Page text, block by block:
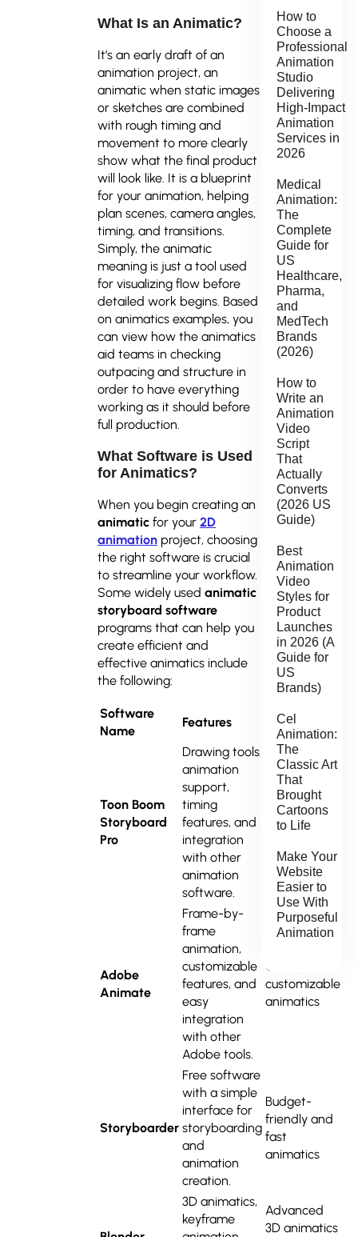
What Is an Animatic?
It’s an early draft of an
animation project, an
animatic when static images
or sketches are combined
with rough timing and
movement to more clearly
show what the final product
will look like. It is a blueprint
for your animation, helping
plan scenes, camera angles,
timing, and transitions.
Simply, the animatic
meaning is just a tool used
for visualizing flow before
detailed work begins. Based
on animatics examples, you
can view how the animatics
aid teams in checking
outpacing and structure in
order to have everything
working as it should before
full production.
What Software is Used
for Animatics?
When you begin creating an
animatic for your 2D
animation project, choosing
the right software is crucial
to streamline your workflow.
Some widely used animatic
storyboard software
programs that can help you
create efficient and
effective animatics include
the following:
Software
Name
Features Best For
Toon Boom
Storyboard
Pro
Drawing tools,
animation
support,
timing
features, and
integration
with other
animation
software.
Professional
animatics
and
storyboards
Adobe
Animate
Frame-by-
frame
animation,
customizable
features, and
easy
integration
with other
Adobe tools.
Quick,
customizable
animatics
Storyboarder
Free software
with a simple
interface for
storyboarding
and
animation
creation.
Budget-
friendly and
fast
animatics
3D animatics,
keyframe
Advanced
3D animatics
How to
Choose a
Professional
Animation
Studio
Delivering
High-Impact
Animation
Services in
2026
Medical
Animation:
The
Complete
Guide for
US
Healthcare,
Pharma,
and
MedTech
Brands
(2026)
How to
Write an
Animation
Video
Script
That
Actually
Converts
(2026 US
Guide)
Best
Animation
Video
Styles for
Product
Launches
in 2026 (A
Guide for
US
Brands)
Cel
Animation:
The
Classic Art
That
Brought
Cartoons
to Life
Make Your
Website
Easier to
Use With
Purposeful
Animation